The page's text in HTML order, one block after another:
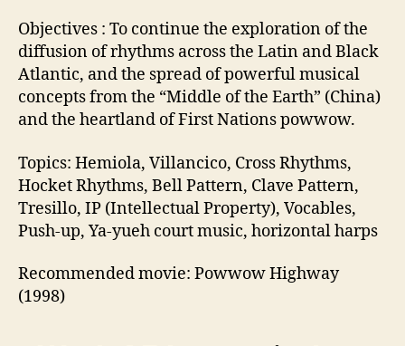
Objectives : To continue the exploration of the
diffusion of rhythms across the Latin and Black
Atlantic, and the spread of powerful musical
concepts from the “Middle of the Earth” (China)
and the heartland of First Nations powwow.
Topics: Hemiola, Villancico, Cross Rhythms,
Hocket Rhythms, Bell Pattern, Clave Pattern,
Tresillo, IP (Intellectual Property), Vocables,
Push-up, Ya-yueh court music, horizontal harps
Recommended movie: Powwow Highway
(1998)